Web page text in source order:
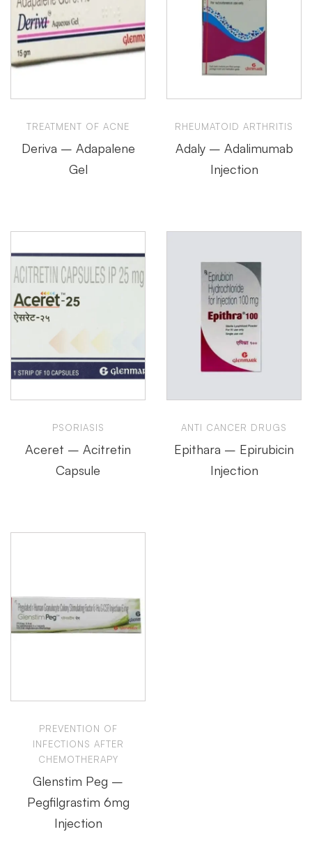
TREATMENT OF ACNE
Deriva – Adapalene
Gel
RHEUMATOID ARTHRITIS
Adaly – Adalimumab
Injection
PSORIASIS
Aceret – Acitretin
Capsule
ANTI CANCER DRUGS
Epithara – Epirubicin
Injection
PREVENTION OF
INFECTIONS AFTER
CHEMOTHERAPY
Glenstim Peg –
Pegfilgrastim 6mg
Injection